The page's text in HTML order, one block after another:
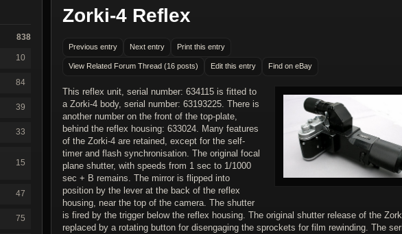
838
10
84
39
33
15
47
75
Zorki-4 Reflex
Previous entry Next entry Print this entry
View Related Forum Thread (16 posts) Edit this entry Find on eBay
This reflex unit, serial number: 634115 is fitted to
a Zorki-4 body, serial number: 63193225. There is
another number on the front of the top-plate,
behind the reflex housing: 633024. Many features
of the Zorki-4 are retained, except for the self-
timer and flash synchronisation. The original focal
plane shutter, with speeds from 1 sec to 1/1000
sec + B remains. The mirror is flipped into
position by the lever at the back of the reflex
housing, near the top of the camera. The shutter
is fired by the trigger below the reflex housing. The original shutter release of the
replaced by a rotating button for disengaging the sprockets for film rewinding. The